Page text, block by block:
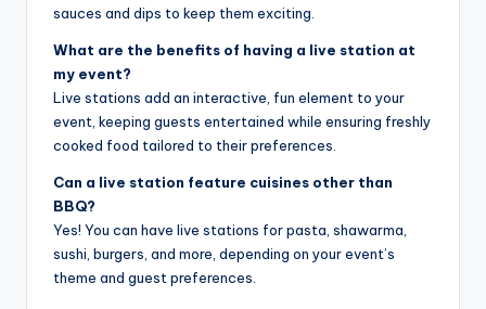
sauces and dips to keep them exciting.
What are the benefits of having a live station at
my event?
Live stations add an interactive, fun element to your
event, keeping guests entertained while ensuring freshly
cooked food tailored to their preferences.
Can a live station feature cuisines other than
BBQ?
Yes! You can have live stations for pasta, shawarma,
sushi, burgers, and more, depending on your event’s
theme and guest preferences.